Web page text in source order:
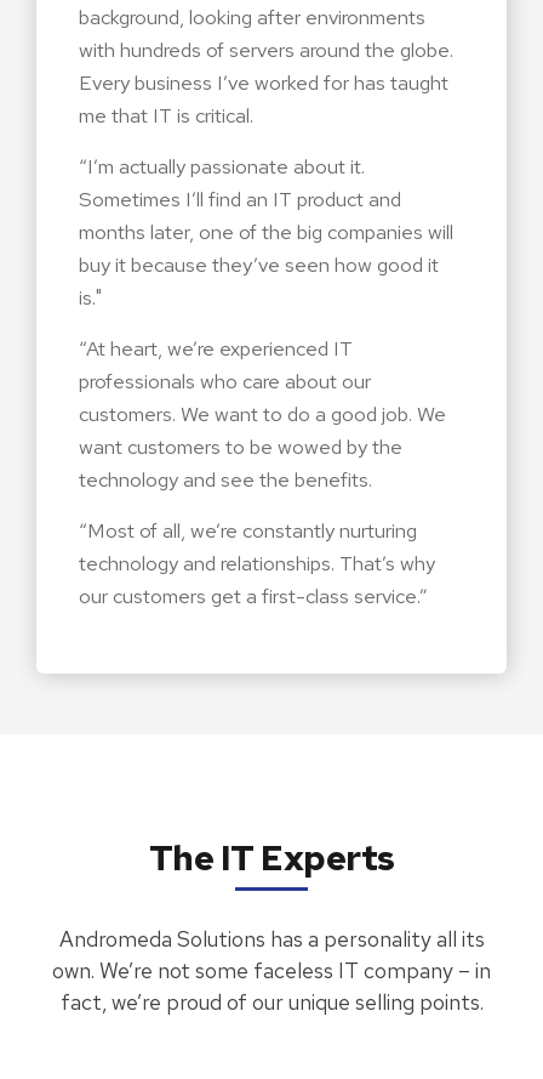
background, looking after environments
with hundreds of servers around the globe.
Every business I’ve worked for has taught
me that IT is critical.
“I’m actually passionate about it.
Sometimes I’ll find an IT product and
months later, one of the big companies will
buy it because they’ve seen how good it
is."
“At heart, we’re experienced IT
professionals who care about our
customers. We want to do a good job. We
want customers to be wowed by the
technology and see the benefits.
“Most of all, we’re constantly nurturing
technology and relationships. That’s why
our customers get a first-class service.”
The IT Experts
Andromeda Solutions has a personality all its
own. We’re not some faceless IT company – in
fact, we’re proud of our unique selling points.